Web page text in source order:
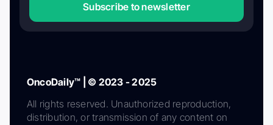
Subscribe to newsletter
OncoDaily™ | © 2023 - 2025
All rights reserved. Unauthorized reproduction,
distribution, or transmission of any content on